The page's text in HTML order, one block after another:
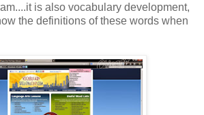
is also vocabulary development,
the definitions of these words when